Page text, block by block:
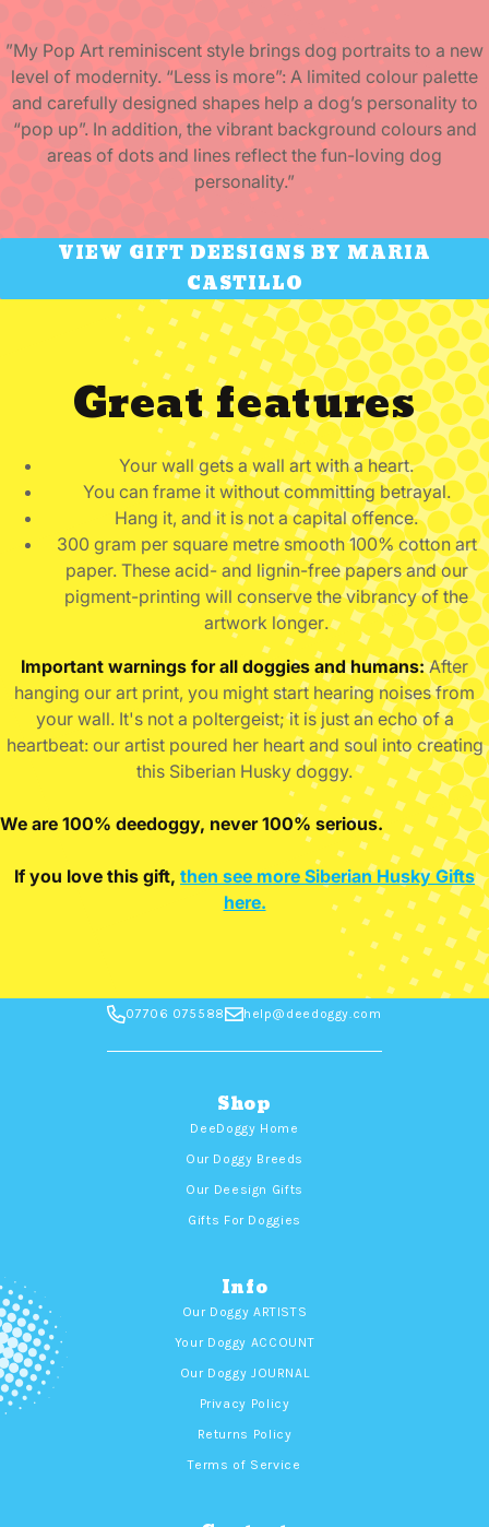
”My Pop Art reminiscent style brings dog portraits to a new
level of modernity. “Less is more”: A limited colour palette
and carefully designed shapes help a dog’s personality to
“pop up”. In addition, the vibrant background colours and
areas of dots and lines reflect the fun-loving dog
personality.”
VIEW GIFT DEESIGNS BY MARIA
CASTILLO
Great features
Your wall gets a wall art with a heart.
You can frame it without committing betrayal.
Hang it, and it is not a capital offence.
300 gram per square metre smooth 100% cotton art
paper. These acid- and lignin-free papers and our
pigment-printing will conserve the vibrancy of the
artwork longer.
Important warnings for all doggies and humans:After
hanging our art print, you might start hearing noises from
your wall. It's not a poltergeist; it is just an echo of a
heartbeat: our artist poured her heart and soul into creating
this Siberian Husky doggy.
We are 100% deedoggy, never 100% serious.
If you love this gift, then see more Siberian Husky Gifts
here.
07706 075588 help@deedoggy.com
Shop
DeeDoggy Home
Our Doggy Breeds
Our Deesign Gifts
Gifts For Doggies
Info
Our Doggy ARTISTS
Your Doggy ACCOUNT
Our Doggy JOURNAL
Privacy Policy
Returns Policy
Terms of Service